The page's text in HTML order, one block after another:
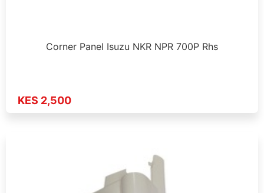
Corner Panel Isuzu NKR NPR 700P Rhs
KES 2,500